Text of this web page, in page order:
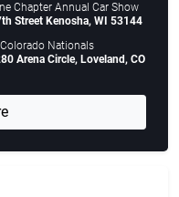
Chapter Annual Car Show
Street Kenosha, WI 53144
Nationals
Arena Circle, Loveland, CO